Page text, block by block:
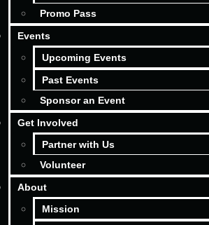
Promo Pass
Events
Upcoming Events
Past Events
Sponsor an Event
Get Involved
Partner with Us
Volunteer
About
Mission